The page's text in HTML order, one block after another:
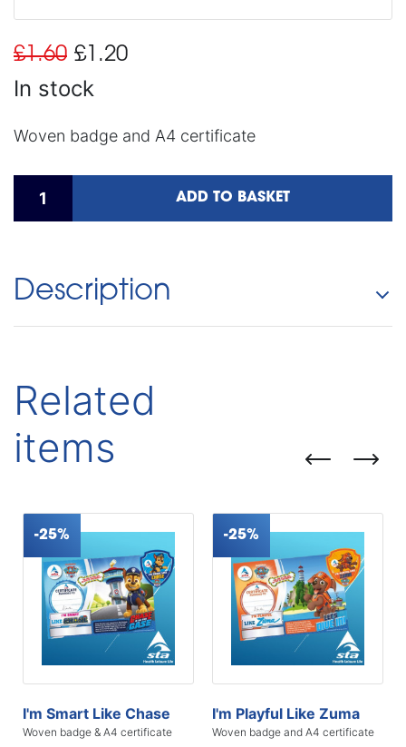
£1.60 £1.20
In stock
Woven badge and A4 certificate
ADD TO BASKET
Description
Related
items
-25%
I'm Smart Like Chase
Woven badge & A4 certificate
-25%
I'm Playful Like Zuma
Woven badge and A4 certificate